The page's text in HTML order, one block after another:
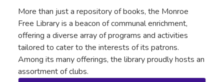
More than just a repository of books, the Monroe
Free Library is a beacon of communal enrichment,
offering a diverse array of programs and activities
tailored to cater to the interests of its patrons.
Among its many offerings, the library proudly hosts an
assortment of clubs.